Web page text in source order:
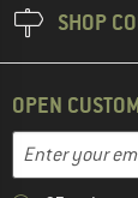
SHOP
OPEN
Email address
Enter your